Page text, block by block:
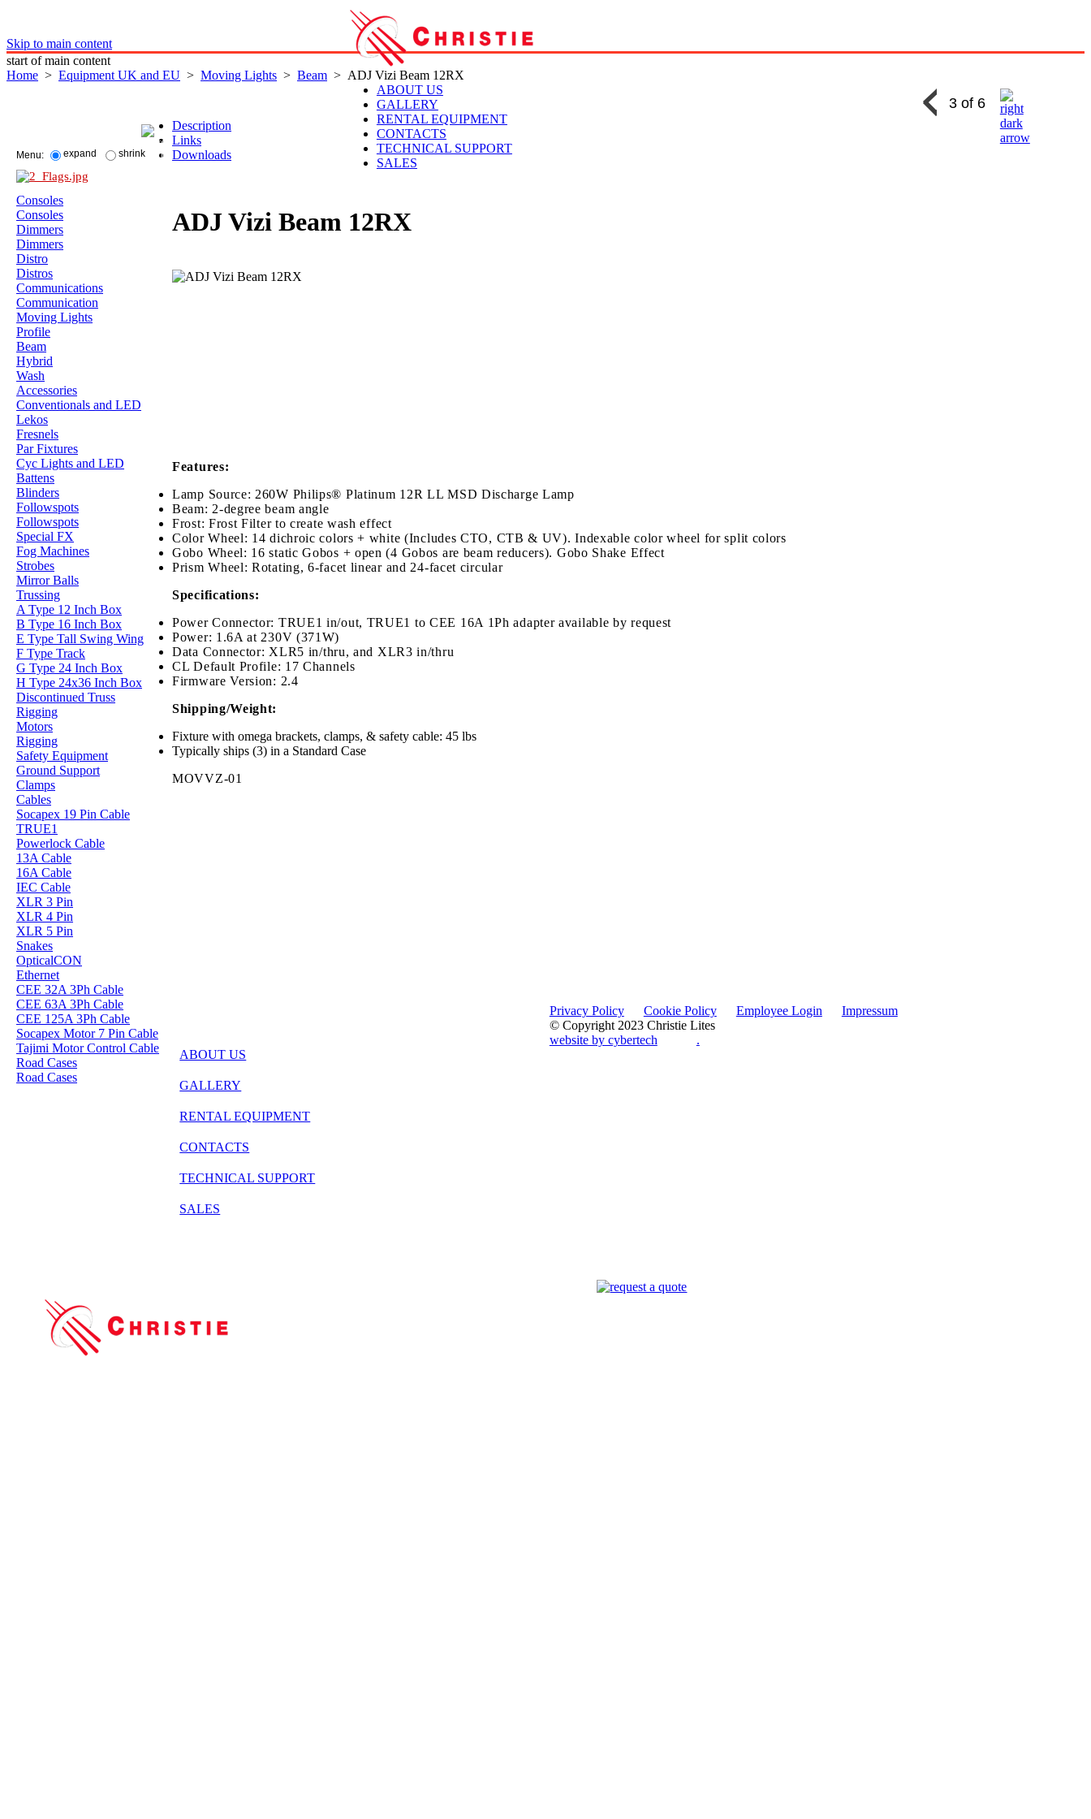
ABOUT US
GALLERY
RENTAL EQUIPMENT
CONTACTS
TECHNICAL SUPPORT
SALES
Skip to main content
start of main content
Home > Equipment UK and EU > Moving Lights > Beam > ADJ Vizi Beam 12RX
3 of 6
Menu: expand shrink
Consoles
Consoles
Dimmers
Dimmers
Distro
Distros
Communications
Communication
Moving Lights
Profile
Beam
Hybrid
Wash
Accessories
Conventionals and LED
Lekos
Fresnels
Par Fixtures
Cyc Lights and LED
Battens
Blinders
Followspots
Followspots
Special FX
Fog Machines
Strobes
Mirror Balls
Trussing
A Type 12 Inch Box
B Type 16 Inch Box
E Type Tall Swing Wing
F Type Track
G Type 24 Inch Box
H Type 24x36 Inch Box
Discontinued Truss
Rigging
Motors
Rigging
Safety Equipment
Ground Support
Clamps
Cables
Socapex 19 Pin Cable
TRUE1
Powerlock Cable
13A Cable
16A Cable
IEC Cable
XLR 3 Pin
XLR 4 Pin
XLR 5 Pin
Snakes
OpticalCON
Ethernet
CEE 32A 3Ph Cable
CEE 63A 3Ph Cable
CEE 125A 3Ph Cable
Socapex Motor 7 Pin Cable
Tajimi Motor Control Cable
Road Cases
Road Cases
Description
Links
Downloads
ADJ Vizi Beam 12RX
Features:
Lamp Source: 260W Philips® Platinum 12R LL MSD Discharge Lamp
Beam: 2-degree beam angle
Frost: Frost Filter to create wash effect
Color Wheel: 14 dichroic colors + white (Includes CTO, CTB & UV). Indexable color wheel for split colors
Gobo Wheel: 16 static Gobos + open (4 Gobos are beam reducers). Gobo Shake Effect
Prism Wheel: Rotating, 6-facet linear and 24-facet circular
Specifications:
Power Connector: TRUE1 in/out, TRUE1 to CEE 16A 1Ph adapter available by request
Power: 1.6A at 230V (371W)
Data Connector: XLR5 in/thru, and XLR3 in/thru
CL Default Profile: 17 Channels
Firmware Version: 2.4
Shipping/Weight:
Fixture with omega brackets, clamps, & safety cable: 45 lbs
Typically ships (3) in a Standard Case
MOVVZ-01
ABOUT US
GALLERY
RENTAL EQUIPMENT
CONTACTS
TECHNICAL SUPPORT
SALES
Privacy Policy Cookie Policy Employee Login
Impressum
© Copyright 2023 Christie Lites
website by cybertech
.